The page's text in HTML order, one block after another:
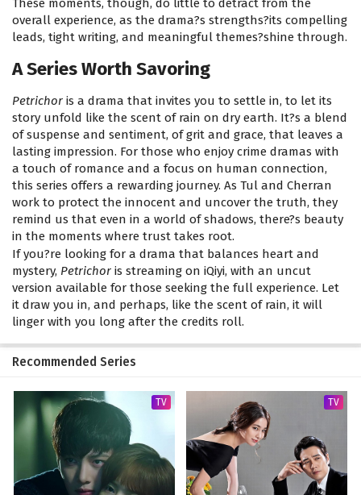
overall experience, as the drama?s strengths?its compelling
leads, tight writing, and meaningful themes?shine through.
A Series Worth Savoring
Petrichor is a drama that invites you to settle in, to let its
story unfold like the scent of rain on dry earth. It?s a blend
of suspense and sentiment, of grit and grace, that leaves a
lasting impression. For those who enjoy crime dramas with
a touch of romance and a focus on human connection,
this series offers a rewarding journey. As Tul and Cherran
work to protect the innocent and uncover the truth, they
remind us that even in a world of shadows, there?s beauty
in the moments where trust takes root.
If you?re looking for a drama that balances heart and
mystery, Petrichor is streaming on iQiyi, with an uncut
version available for those seeking the full experience. Let
it draw you in, and perhaps, like the scent of rain, it will
linger with you long after the credits roll.
Recommended Series
TV TV